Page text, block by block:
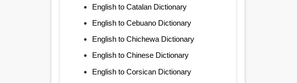
English to Catalan Dictionary
English to Cebuano Dictionary
English to Chichewa Dictionary
English to Chinese Dictionary
English to Corsican Dictionary